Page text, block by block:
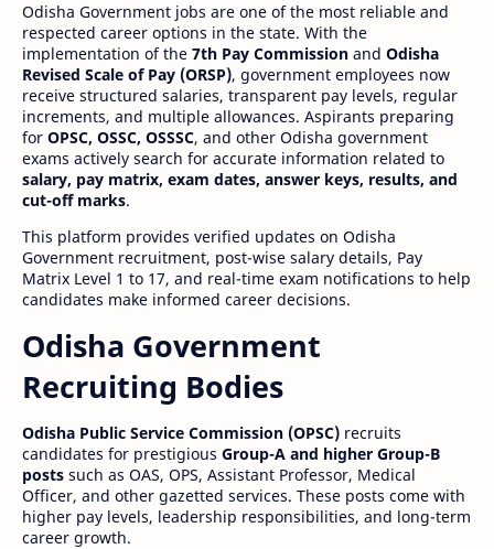
Odisha Government jobs are one of the most reliable and
respected career options in the state. With the
implementation of the 7th Pay Commission and Odisha
Revised Scale of Pay (ORSP), government employees now
receive structured salaries, transparent pay levels, regular
increments, and multiple allowances. Aspirants preparing
for OPSC, OSSC, OSSSC, and other Odisha government
exams actively search for accurate information related to
salary, pay matrix, exam dates, answer keys, results, and
cut-off marks.
This platform provides verified updates on Odisha
Government recruitment, post-wise salary details, Pay
Matrix Level 1 to 17, and real-time exam notifications to help
candidates make informed career decisions.
Odisha Government
Recruiting Bodies
Odisha Public Service Commission (OPSC) recruits
candidates for prestigious Group-A and higher Group-B
posts such as OAS, OPS, Assistant Professor, Medical
Officer, and other gazetted services. These posts come with
higher pay levels, leadership responsibilities, and long-term
career growth.